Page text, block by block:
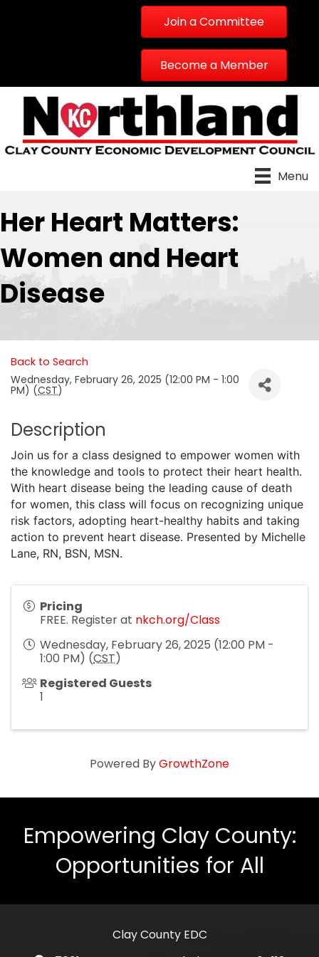
Join a Committee
Become a Member
Menu
Her Heart Matters:
Women and Heart
Disease
Back to Search
Wednesday, February 26, 2025 (12:00 PM - 1:00
PM) (CST)
Description
Join us for a class designed to empower women with
the knowledge and tools to protect their heart health.
With heart disease being the leading cause of death
for women, this class will focus on recognizing unique
risk factors, adopting heart-healthy habits and taking
action to prevent heart disease. Presented by Michelle
Lane, RN, BSN, MSN.
Pricing
FREE. Register at nkch.org/Class
Wednesday, February 26, 2025 (12:00 PM -
1:00 PM) (CST)
Registered Guests
1
Powered ByGrowthZone
Empowering Clay County:
Opportunities for All
Clay County EDC